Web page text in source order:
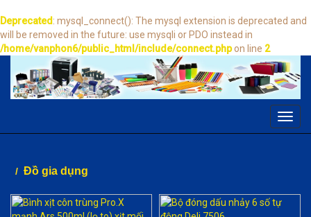
Deprecated : mysql_connect(): The mysql extension is deprecated and
will be removed in the future: use mysqli or PDO instead in
/home/vanphon6/public_html/include/connect.phpon line 2
/ Đồ gia dụng